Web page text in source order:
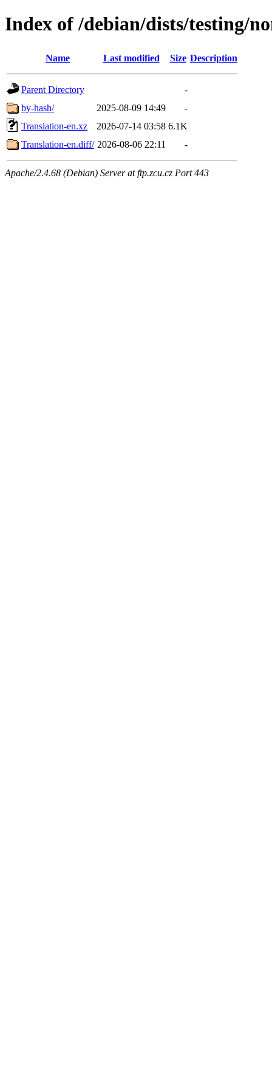
Index of /debian/dists/testing/
Name Last modified Size Description
Parent Directory
-
by-hash/
2025-08-09 14:49
-
Translation-en.xz
2026-07-14 03:58 6.1K
Translation-en.diff/ 2026-08-06 22:11 -
Apache/2.4.68 (Debian) Server at ftp.zcu.cz Port 443